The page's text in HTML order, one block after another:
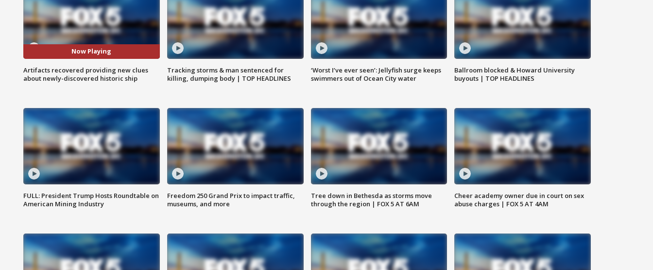
Now Playing
Artifacts recovered providing new clues
about newly-discovered historic ship
Tracking storms & man sentenced for
killing, dumping body | TOP HEADLINES
‘Worst I’ve ever seen’: Jellyfish surge keeps
swimmers out of Ocean City water
Ballroom blocked & Howard University
buyouts | TOP HEADLINES
FULL: President Trump Hosts Roundtable on
American Mining Industry
Freedom 250 Grand Prix to impact traffic,
museums, and more
Tree down in Bethesda as storms move
through the region | FOX 5 AT 6AM
Cheer academy owner due in court on sex
abuse charges | FOX 5 AT 4AM